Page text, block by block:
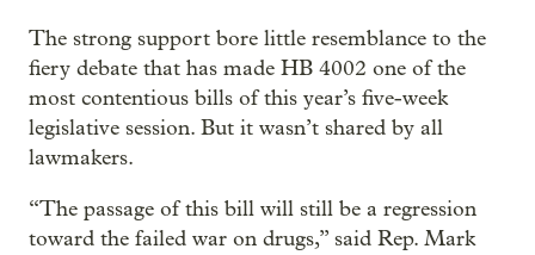
The strong support bore little resemblance to the
fiery debate that has made HB 4002 one of the
most contentious bills of this year’s five-week
legislative session. But it wasn’t shared by all
lawmakers.
“The passage of this bill will still be a regression
toward the failed war on drugs,” said Rep. Mark